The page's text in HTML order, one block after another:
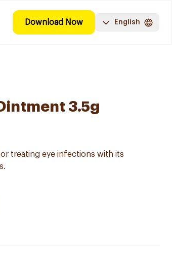
Download Now English
3.5g
treating eye infections with its